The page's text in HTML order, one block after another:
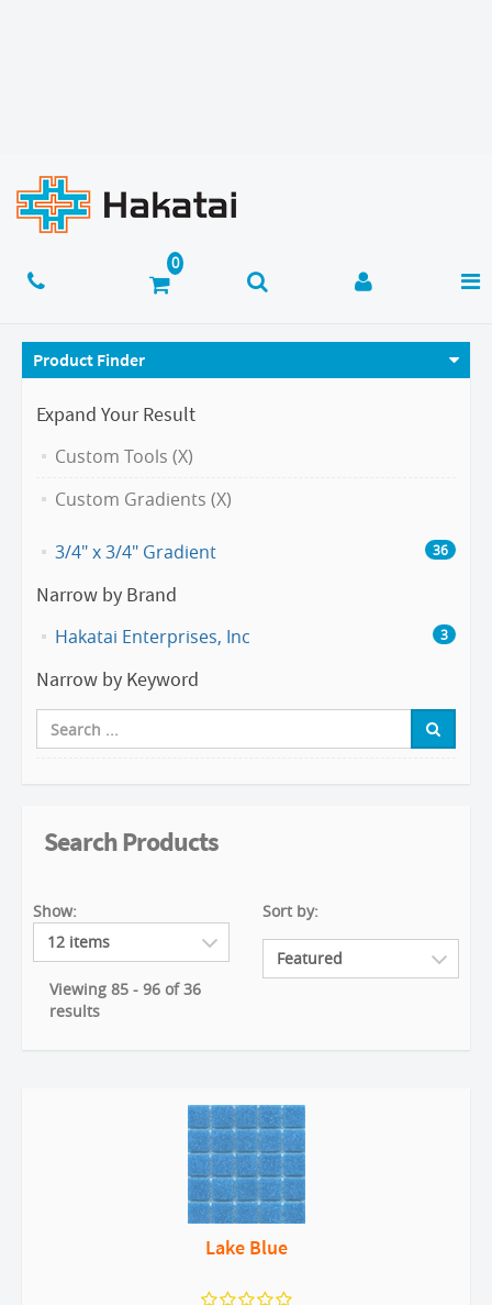
Product Finder
Expand Your Result
Custom Tools (X)
Custom Gradients (X)
3/4" x 3/4" Gradient 36
Narrow by Brand
Hakatai Enterprises, Inc 3
Narrow by Keyword
Search Products
Show:
Viewing 85 - 96 of 36
results
Sort by:
Lake Blue